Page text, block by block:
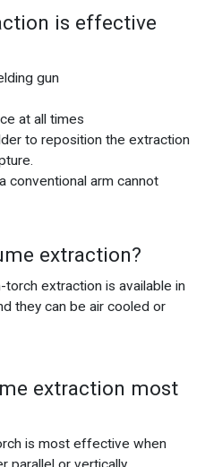
is effective
gun
at all times
to reposition the extraction
conventional arm cannot
extraction?
extraction is available in
they can be air cooled or
extraction most
is most effective when